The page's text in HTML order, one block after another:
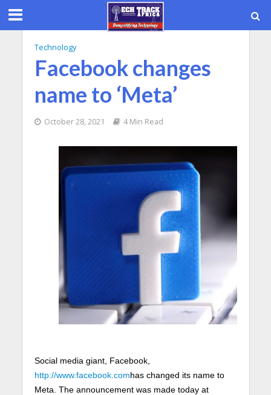
Technology
Facebook changes
name to ‘Meta’
October 28, 2021 4 Min Read
Social media giant, Facebook,
http://www.facebook.comhas changed its name to
Meta. The announcement was made today at